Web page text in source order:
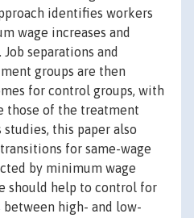
identifies workers
wage increases and
separations and
groups are then
for control groups, with
those of the treatment
this paper also
for same-wage
by minimum wage
should help to control for
high- and low-